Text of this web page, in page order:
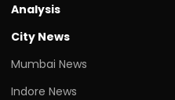
Analysis
City News
Mumbai News
Indore News